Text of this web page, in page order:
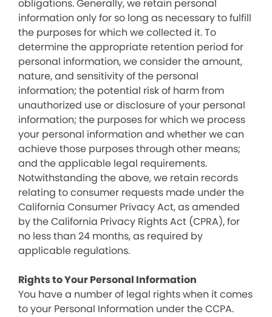
obligations. Generally, we retain personal
information only for so long as necessary to fulfill
the purposes for which we collected it. To
determine the appropriate retention period for
personal information, we consider the amount,
nature, and sensitivity of the personal
information; the potential risk of harm from
unauthorized use or disclosure of your personal
information; the purposes for which we process
your personal information and whether we can
achieve those purposes through other means;
and the applicable legal requirements.
Notwithstanding the above, we retain records
relating to consumer requests made under the
California Consumer Privacy Act, as amended
by the California Privacy Rights Act (CPRA), for
no less than 24 months, as required by
applicable regulations.
Rights to Your Personal Information
You have a number of legal rights when it comes
to your Personal Information under the CCPA.